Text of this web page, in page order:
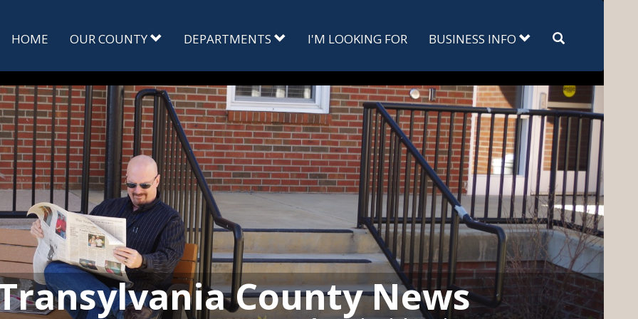
HOME OUR COUNTY DEPARTMENTS I'M LOOKING FOR BUSINESS INFO Search
County News